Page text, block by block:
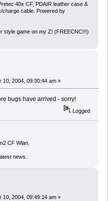
40x CF, PDAIR leather case &
charge cable. Powered by
style game on my Z! (FREECNC!!!)
10, 2004, 09:30:44 am »
bugs have arrived - sorry!
Logged
CF Wlan.
news.
10, 2004, 09:49:14 am »